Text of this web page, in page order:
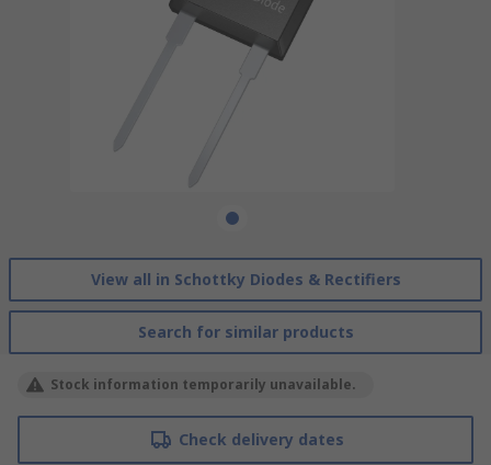
View all in Schottky Diodes & Rectifiers
Search for similar products
Stock information temporarily unavailable.
Check delivery dates